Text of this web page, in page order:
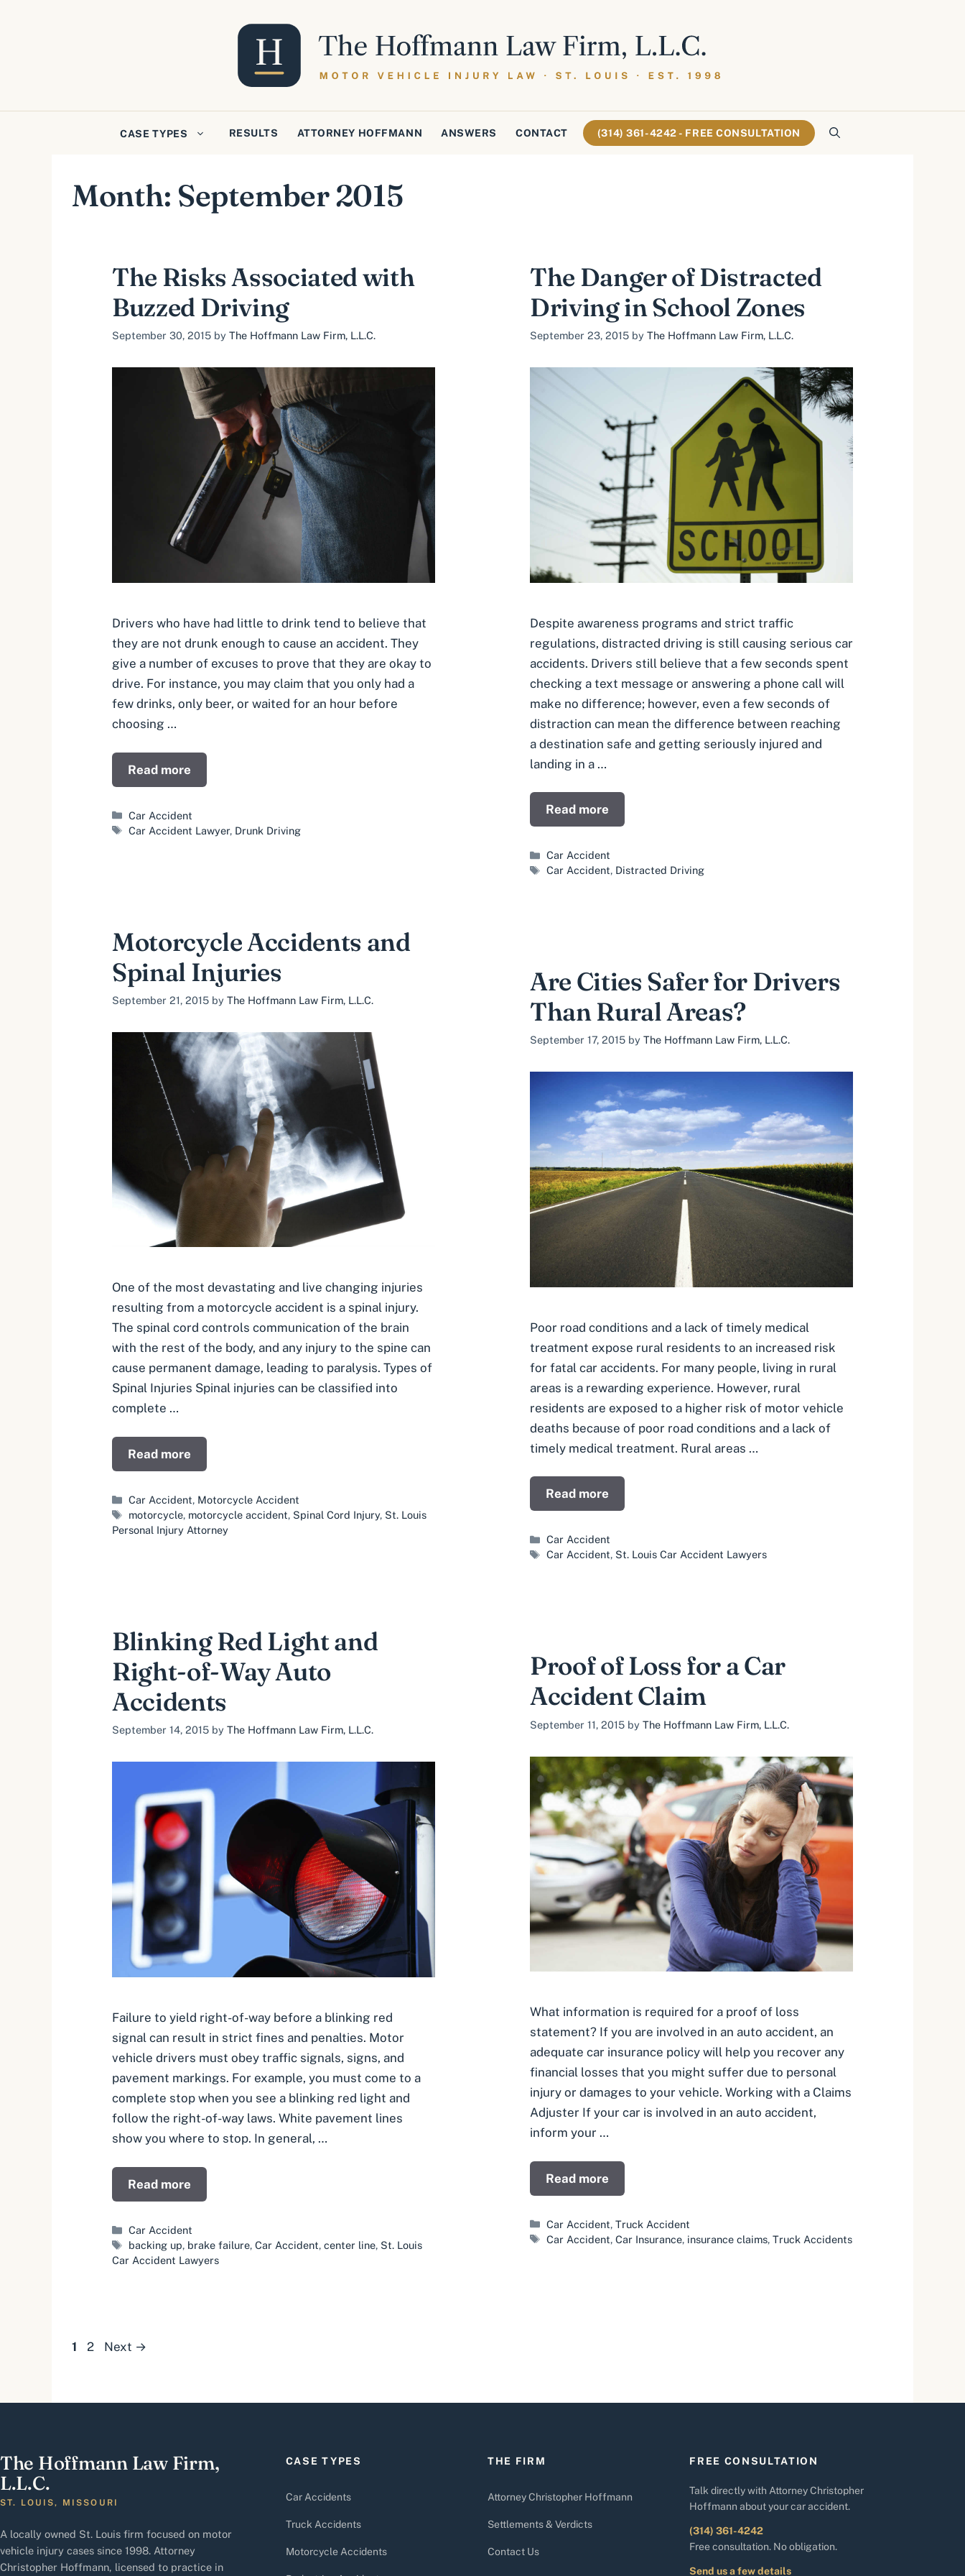
CASE TYPES RESULTS ATTORNEY HOFFMANN ANSWERS CONTACT (314) 361-4242 - FREE CONSULTATION
Month: September 2015
The Risks Associated with
Buzzed Driving
September 30, 2015 by The Hoffmann Law Firm, L.L.C.
Drivers who have had little to drink tend to believe that
they are not drunk enough to cause an accident. They
give a number of excuses to prove that they are okay to
drive. For instance, you may claim that you only had a
few drinks, only beer, or waited for an hour before
choosing …
Read more
Categories
Car Accident
Tags
Car Accident Lawyer, Drunk Driving
The Danger of Distracted
Driving in School Zones
September 23, 2015 by The Hoffmann Law Firm, L.L.C.
Despite awareness programs and strict traffic
regulations, distracted driving is still causing serious car
accidents. Drivers still believe that a few seconds spent
checking a text message or answering a phone call will
make no difference; however, even a few seconds of
distraction can mean the difference between reaching
a destination safe and getting seriously injured and
landing in a …
Read more
Categories
Car Accident
Tags
Car Accident, Distracted Driving
Motorcycle Accidents and
Spinal Injuries
September 21, 2015 by The Hoffmann Law Firm, L.L.C.
One of the most devastating and live changing injuries
resulting from a motorcycle accident is a spinal injury.
The spinal cord controls communication of the brain
with the rest of the body, and any injury to the spine can
cause permanent damage, leading to paralysis. Types of
Spinal Injuries Spinal injuries can be classified into
complete …
Read more
Categories
Car Accident, Motorcycle Accident
Tags
motorcycle, motorcycle accident, Spinal Cord Injury, St. Louis
Personal Injury Attorney
Are Cities Safer for Drivers
Than Rural Areas?
September 17, 2015 by The Hoffmann Law Firm, L.L.C.
Poor road conditions and a lack of timely medical
treatment expose rural residents to an increased risk
for fatal car accidents. For many people, living in rural
areas is a rewarding experience. However, rural
residents are exposed to a higher risk of motor vehicle
deaths because of poor road conditions and a lack of
timely medical treatment. Rural areas …
Read more
Categories
Car Accident
Tags
Car Accident, St. Louis Car Accident Lawyers
Blinking Red Light and
Right-of-Way Auto
Accidents
September 14, 2015 by The Hoffmann Law Firm, L.L.C.
Failure to yield right-of-way before a blinking red
signal can result in strict fines and penalties. Motor
vehicle drivers must obey traffic signals, signs, and
pavement markings. For example, you must come to a
complete stop when you see a blinking red light and
follow the right-of-way laws. White pavement lines
show you where to stop. In general, …
Read more
Categories
Car Accident
Tags
backing up, brake failure,Car Accident,center line, St. Louis
Car Accident Lawyers
Proof of Loss for a Car
Accident Claim
September 11, 2015 by The Hoffmann Law Firm, L.L.C.
What information is required for a proof of loss
statement? If you are involved in an auto accident, an
adequate car insurance policy will help you recover any
financial losses that you might suffer due to personal
injury or damages to your vehicle. Working with a Claims
Adjuster If your car is involved in an auto accident,
inform your …
Read more
Categories
Car Accident,Truck Accident
Tags
Car Accident,Car Insurance, insurance claims,Truck Accidents
Page
1 Page
2 Next →
The Hoffmann Law Firm,
L.L.C.
ST. LOUIS, MISSOURI
A locally owned St. Louis firm focused on motor
vehicle injury cases since 1998. Attorney
Christopher Hoffmann, licensed to practice in
CASE TYPES
Car Accidents
Truck Accidents
Motorcycle Accidents
THE FIRM
Attorney Christopher Hoffmann
Settlements & Verdicts
Contact Us
FREE CONSULTATION
Talk directly with Attorney Christopher
Hoffmann about your car accident.
(314) 361-4242
Free consultation. No obligation.
Send us a few details